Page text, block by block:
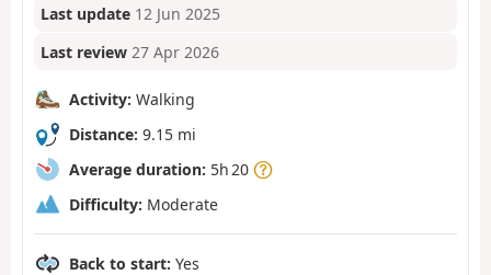
Last update 12 Jun 2025
Last review 27 Apr 2026
Activity: Walking
Distance: 9.15 mi
Average duration: 5h 20
Difficulty: Moderate
Back to start: Yes